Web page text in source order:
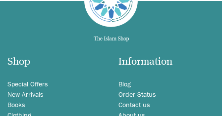
Shop
Special Offers
New Arrivals
Books
Information
Blog
Order Status
Contact us